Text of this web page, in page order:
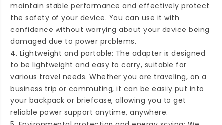
maintain stable performance and effectively protect
the safety of your device. You can use it with
confidence without worrying about your device being
damaged due to power problems.
4. Lightweight and portable: The adapter is designed
to be lightweight and easy to carry, suitable for
various travel needs. Whether you are traveling, on a
business trip or commuting, it can be easily put into
your backpack or briefcase, allowing you to get
reliable power support anytime, anywhere.